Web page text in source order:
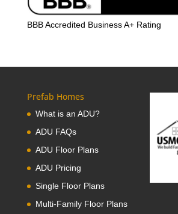
BBB Accredited Business A+ Rating
Prefab Homes
What is an ADU?
ADU FAQs
ADU Floor Plans
ADU Pricing
Single Floor Plans
Multi-Family Floor Plans